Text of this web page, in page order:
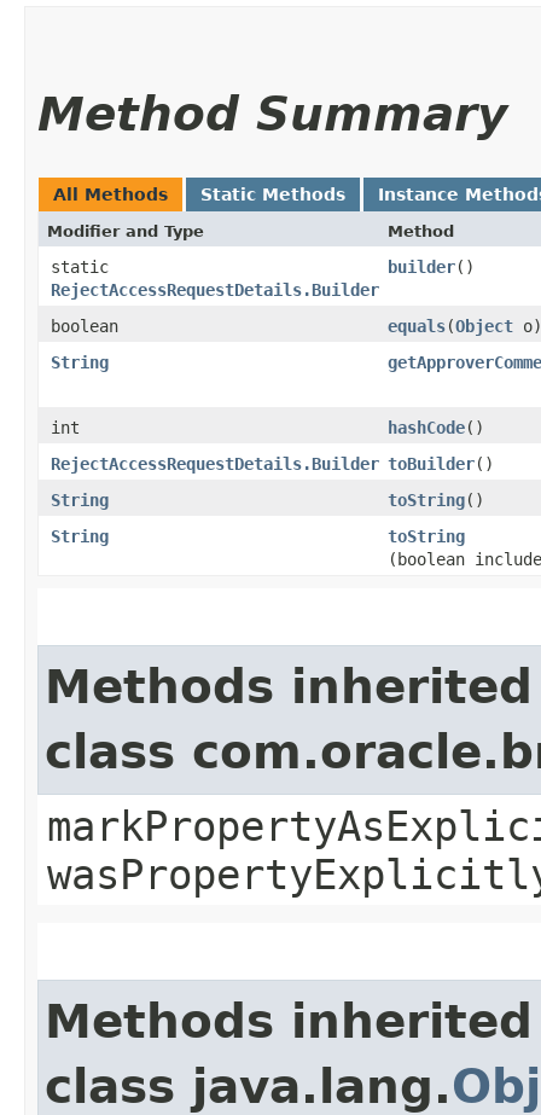
Method Summary
All Methods Static Methods Instance
Modifier and Type Method
static
RejectAccessRequestDetails.Builder
builder()
boolean equals​(Object o)
String
int hashCode()
RejectAccessRequestDetails.Builder toBuilder()
String
toString()
String
toString
(boolean
Methods
class
Methods
class java.lang.